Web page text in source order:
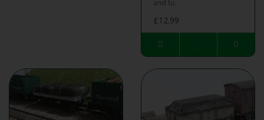
and tu..
£12.99